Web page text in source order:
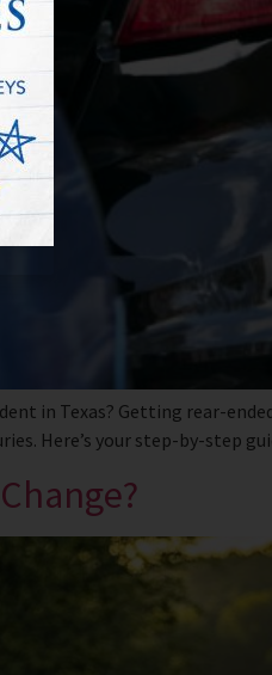
in Texas? Getting rear-
Here’s your step-by-